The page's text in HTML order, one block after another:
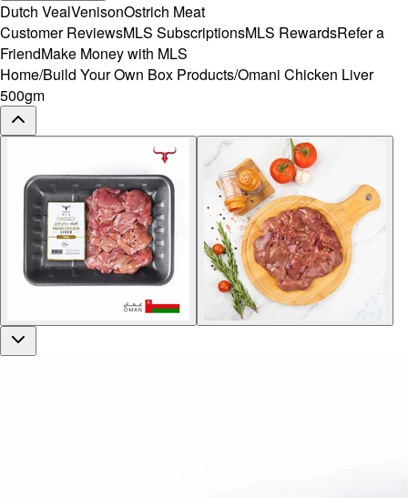
Dutch VealVenisonOstrich Meat
Customer ReviewsMLS SubscriptionsMLS RewardsRefer a
FriendMake Money with MLS
Home/Build Your Own Box Products/Omani Chicken Liver
500gm